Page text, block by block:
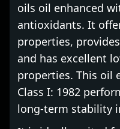
oils oil enhanced
antioxidants. It
properties,
and has excellent
properties. This oil
Class I: 1982
long-term stability